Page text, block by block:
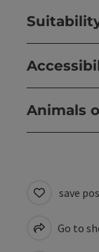
Animals
save
Go to